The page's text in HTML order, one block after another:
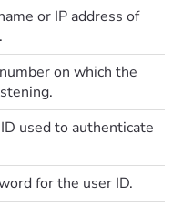
or IP address of
on which the
used to authenticate
for the user ID.